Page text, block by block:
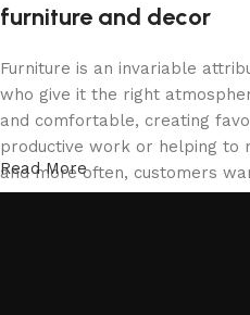
furniture and decor
Furniture is an invariable
who give it the right
and comfortable, creating
productive work or helping to
and more often, customers
online store, when you can
Read More